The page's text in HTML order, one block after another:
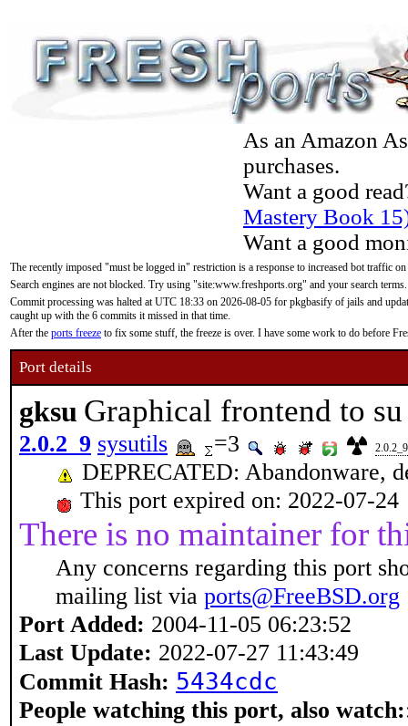
As an Amazon
purchases.
Want a good
Mastery Book
Want a good
The recently imposed "must be logged in" restriction is a response to increased bot traffic
Search engines are not blocked. Try using "site:www.freshports.org" and your search terms.
Commit processing was halted at UTC 18:33 on 2026-08-05 for pkgbasify of jails and
caught up with the 6 commits it missed in that time.
After the ports freeze to fix some stuff, the freeze is over. I have some work to do before
Port details
gksu Graphical frontend to su
2.0.2_9 sysutils =3 2.0.2_9
DEPRECATED: Abandonware,
This port expired on: 2022-07-24
There is no maintainer for
Any concerns regarding this port
mailing list via ports@FreeBSD.org
Port Added: 2004-11-05 06:23:52
Last Update: 2022-07-27 11:43:49
Commit Hash: 5434cdc
People watching this port, also watch: